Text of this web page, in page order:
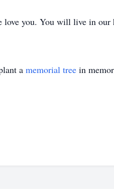
love you. You will live in our
a memorial tree in